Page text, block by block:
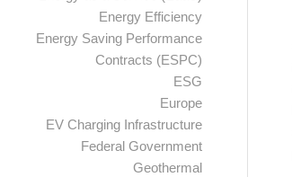
Energy Efficiency
Energy Saving Performance
Contracts (ESPC)
ESG
Europe
EV Charging Infrastructure
Federal Government
Geothermal